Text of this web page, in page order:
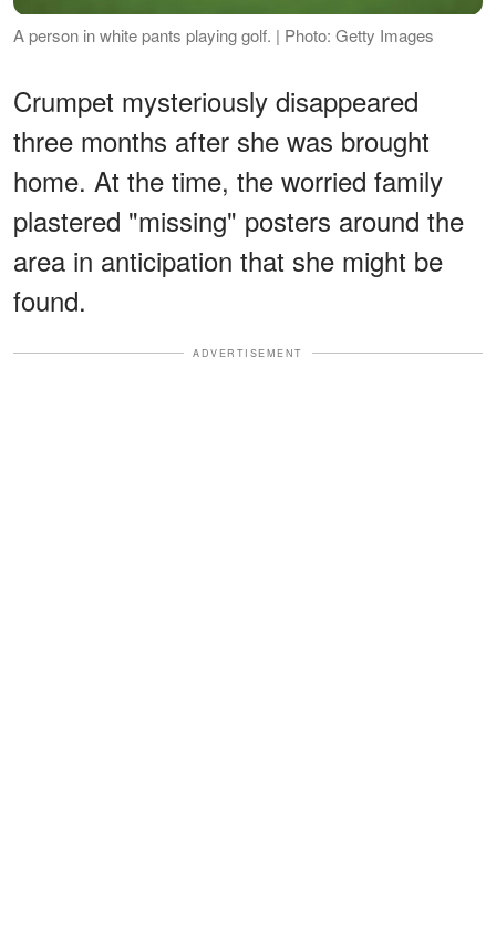
A person in white pants playing golf. | Photo: Getty Images
Crumpet mysteriously disappeared
three months after she was brought
home. At the time, the worried family
plastered "missing" posters around the
area in anticipation that she might be
found.
ADVERTISEMENT